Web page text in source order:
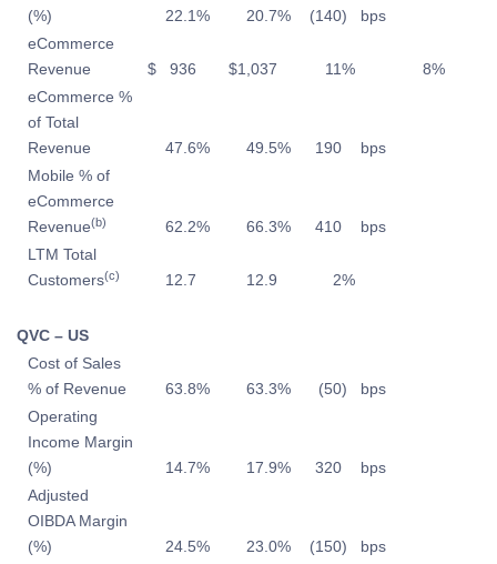
(%)
22.1% 20.7% (140)
bps
eCommerce
Revenue
$ 936 $1,037 11% 8%
eCommerce %
of Total
Revenue
47.6% 49.5% 190
bps
Mobile % of
eCommerce
Revenue(b) 62.2% 66.3% 410
bps
LTM Total
Customers(c) 12.7 12.9 2%
QVC – US
Cost of Sales
% of Revenue
63.8% 63.3% (50)
bps
Operating
Income Margin
(%)
14.7% 17.9% 320
bps
Adjusted
OIBDA Margin
(%)
24.5% 23.0% (150)
bps